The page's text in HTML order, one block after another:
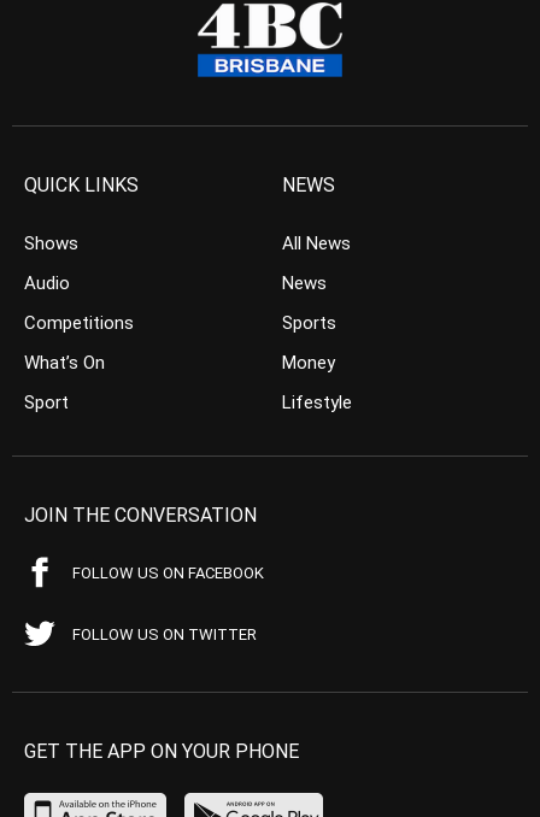
QUICK LINKS
Shows
Audio
Competitions
What’s On
Sport
NEWS
All News
News
Sports
Money
Lifestyle
JOIN THE CONVERSATION
FOLLOW US ON FACEBOOK
FOLLOW US ON TWITTER
GET THE APP ON YOUR PHONE